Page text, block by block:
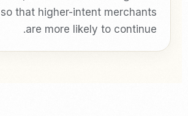
that higher-intent merchants
are more likely to continue.